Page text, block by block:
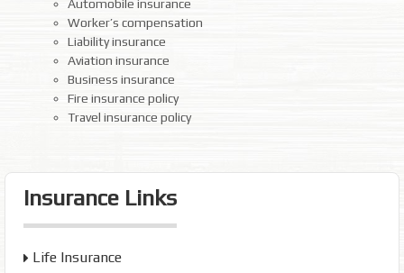
Automobile insurance
Worker’s compensation
Liability insurance
Aviation insurance
Business insurance
Fire insurance policy
Travel insurance policy
Insurance Links
Life Insurance